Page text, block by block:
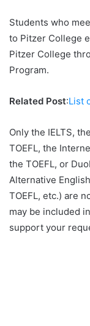
Students who
to Pitzer College
Pitzer College
Program.
Related Post:List
Only the IELTS,
TOEFL, the
the TOEFL, or
Alternative
TOEFL, etc.) are
may be included
support your